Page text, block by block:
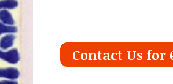
Contact Us for